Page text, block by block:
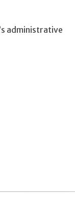
administrative